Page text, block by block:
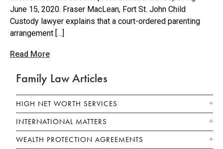
June 15, 2020. Fraser MacLean, Fort St. John Child
Custody lawyer explains that a court-ordered parenting
arrangement […]
Read More
Family Law Articles
HIGH NET WORTH SERVICES
INTERNATIONAL MATTERS
WEALTH PROTECTION AGREEMENTS